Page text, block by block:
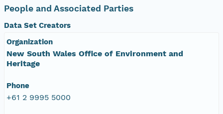
People and Associated Parties
Data Set Creators
Organization
New South Wales Office of Environment and
Heritage
Phone
+61 2 9995 5000